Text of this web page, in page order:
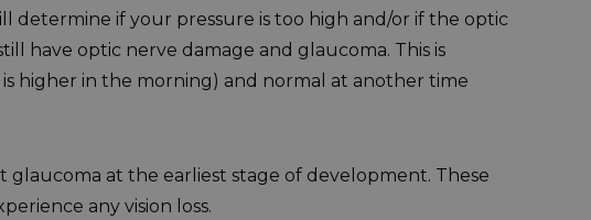
determine if your pressure is too high and/or if the optic
have optic nerve damage and glaucoma. This is
higher in the morning) and normal at another time
at the earliest stage of development. These
any vision loss.